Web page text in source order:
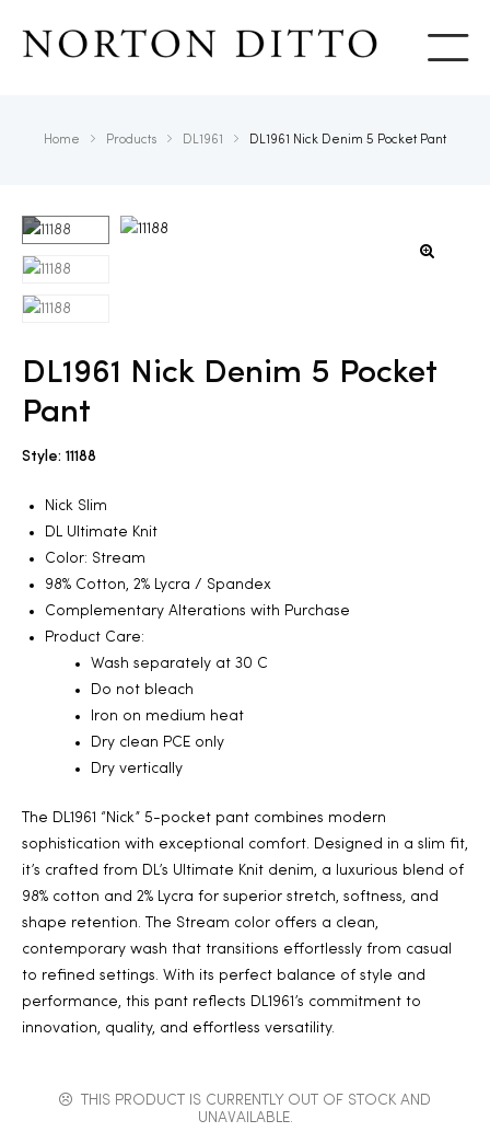
Home Products DL1961 DL1961 Nick Denim 5 Pocket Pant
DL1961 Nick Denim 5 Pocket
Pant
Style: 11188
Nick Slim
DL Ultimate Knit
Color: Stream
98% Cotton, 2% Lycra / Spandex
Complementary Alterations with Purchase
Product Care:
Wash separately at 30 C
Do not bleach
Iron on medium heat
Dry clean PCE only
Dry vertically
The DL1961 “Nick” 5-pocket pant combines modern
sophistication with exceptional comfort. Designed in a slim fit,
it’s crafted from DL’s Ultimate Knit denim, a luxurious blend of
98% cotton and 2% Lycra for superior stretch, softness, and
shape retention. The Stream color offers a clean,
contemporary wash that transitions effortlessly from casual
to refined settings. With its perfect balance of style and
performance, this pant reflects DL1961’s commitment to
innovation, quality, and effortless versatility.
THIS PRODUCT IS CURRENTLY OUT OF STOCK AND
UNAVAILABLE.